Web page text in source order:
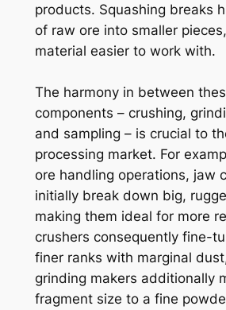
products. Squashing breaks
of raw ore into smaller
material easier to work with.
The harmony in between
components – crushing,
and sampling – is crucial to
processing market. For
ore handling operations, jaw
initially break down big,
making them ideal for more
crushers consequently fine-
finer ranks with marginal
grinding makers additionally
fragment size to a fine